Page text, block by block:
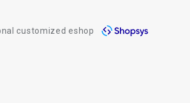
reports
customized eshop